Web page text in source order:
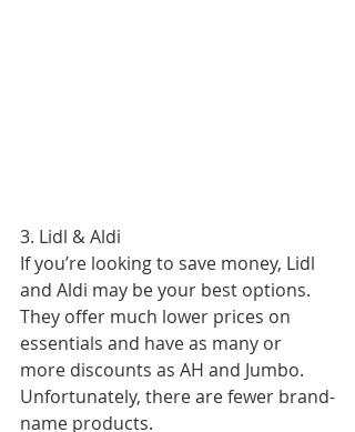
3. Lidl & Aldi
If you’re looking to save money, Lidl
and Aldi may be your best options.
They offer much lower prices on
essentials and have as many or
more discounts as AH and Jumbo.
Unfortunately, there are fewer brand-
name products.